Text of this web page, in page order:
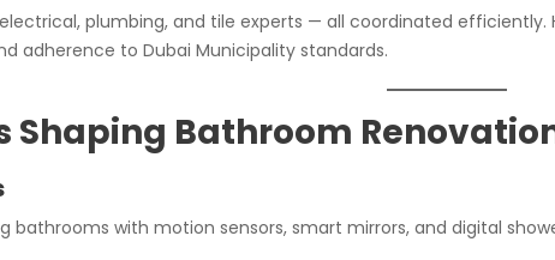
plumbing, and tile experts — all coordinated efficiently.
adherence to Dubai Municipality standards.
Shaping Bathroom
bathrooms with motion sensors, smart mirrors, and digital